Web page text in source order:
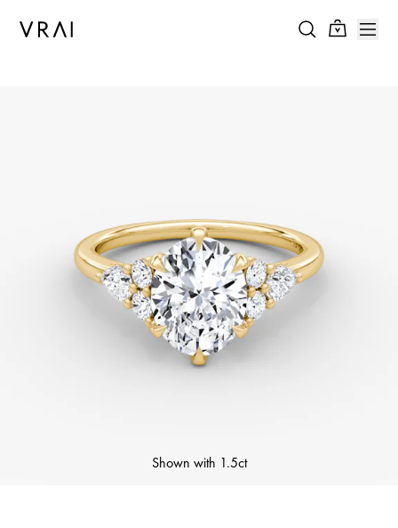
Shown with 1.5ct